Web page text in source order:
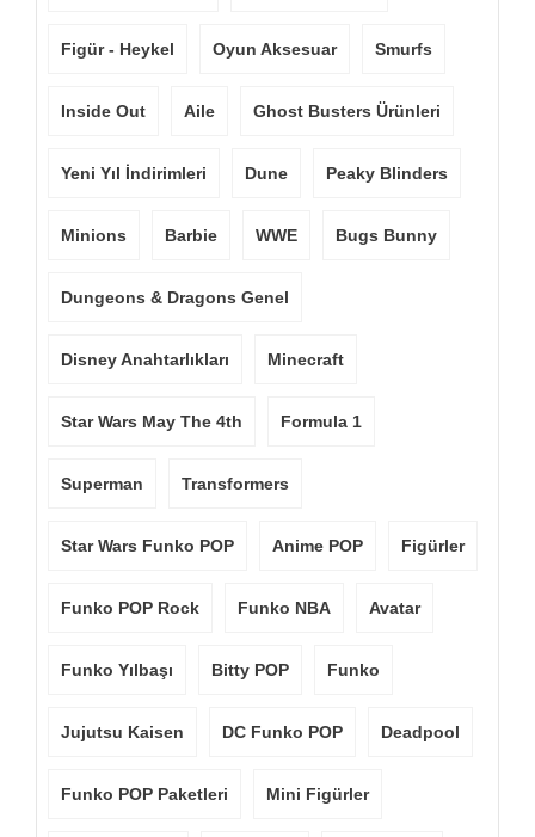
Figür - Heykel Oyun Aksesuar Smurfs
Inside Out Aile Ghost Busters Ürünleri
Yeni Yıl İndirimleri Dune Peaky Blinders
Minions Barbie WWE Bugs Bunny
Dungeons & Dragons Genel
Disney Anahtarlıkları Minecraft
Star Wars May The 4th Formula 1
Superman Transformers
Star Wars Funko POP Anime POP Figürler
Funko POP Rock Funko NBA Avatar
Funko Yılbaşı Bitty POP Funko
Jujutsu Kaisen DC Funko POP Deadpool
Funko POP Paketleri Mini Figürler